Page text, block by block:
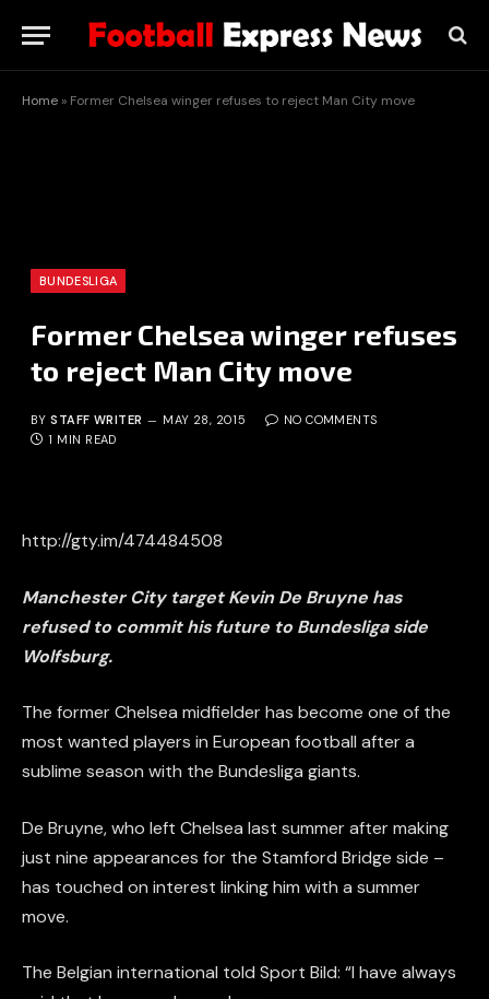
Home » Former Chelsea winger refuses to reject Man City move
BUNDESLIGA
Former Chelsea winger refuses
to reject Man City move
BY STAFF WRITER MAY 28, 2015
NO COMMENTS
1 MIN READ
http://gty.im/474484508
Manchester City target Kevin De Bruyne has
refused to commit his future to Bundesliga side
Wolfsburg.
The former Chelsea midfielder has become one of the
most wanted players in European football after a
sublime season with the Bundesliga giants.
De Bruyne, who left Chelsea last summer after making
just nine appearances for the Stamford Bridge side –
has touched on interest linking him with a summer
move.
The Belgian international told Sport Bild: “I have always